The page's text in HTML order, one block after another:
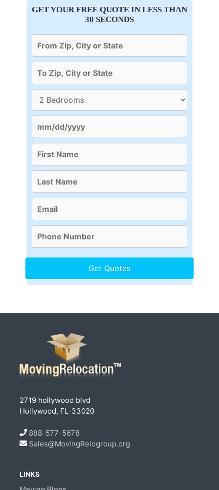
GET YOUR FREE QUOTE IN LESS THAN
30 SECONDS
2719 hollywood blvd
Hollywood, FL-33020
888-577-5678
Sales@MovingRelogroup.org
LINKS